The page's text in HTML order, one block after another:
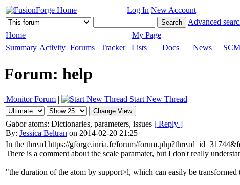
Log In New Account
Advanced
Home
My Page
Summary Activity Forums Tracker Lists Docs News SCM
Forum: help
Monitor Forum | Start New Thread
Gabor atoms: Dictionaries, parameters, issues [ Reply ]
By: Jessica Beltran on 2014-02-20 21:25
In the thread https://gforge.inria.fr/forum/
There is a comment about the scale paramater, but I don't really
"the duration of the atom by support>l, which can easily be